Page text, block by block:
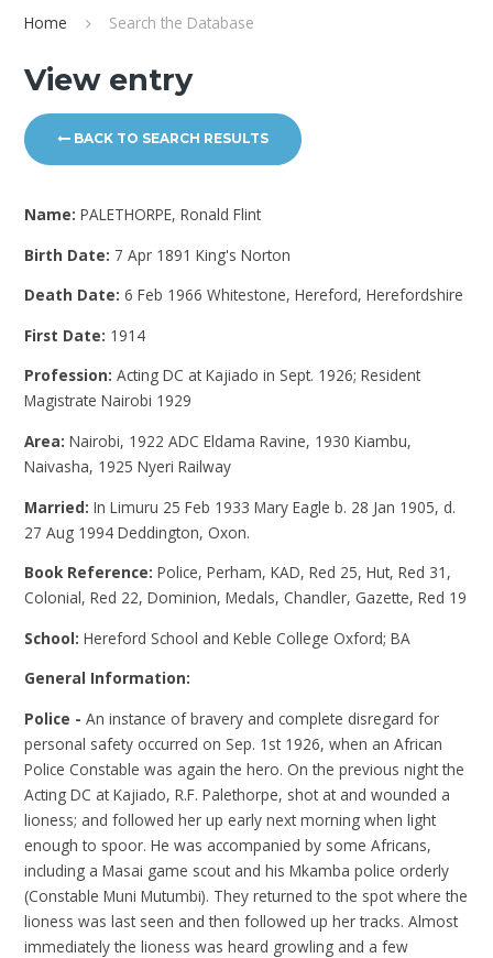
Home Search the Database
View entry
BACK TO SEARCH RESULTS
Name:PALETHORPE, Ronald Flint
Birth Date: 7 Apr 1891 King's Norton
Death Date:6 Feb 1966 Whitestone, Hereford, Herefordshire
First Date: 1914
Profession:Acting DC at Kajiado in Sept. 1926; Resident
Magistrate Nairobi 1929
Area:Nairobi, 1922 ADC Eldama Ravine, 1930 Kiambu,
Naivasha, 1925 Nyeri Railway
Married:In Limuru 25 Feb 1933 Mary Eagle b. 28 Jan 1905, d.
27 Aug 1994 Deddington, Oxon.
Book Reference:Police, Perham, KAD, Red 25, Hut, Red 31,
Colonial, Red 22, Dominion, Medals, Chandler, Gazette, Red 19
School:Hereford School and Keble College Oxford; BA
General Information:
Police -An instance of bravery and complete disregard for
personal safety occurred on Sep. 1st 1926, when an African
Police Constable was again the hero. On the previous night the
Acting DC at Kajiado, R.F. Palethorpe, shot at and wounded a
lioness; and followed her up early next morning when light
enough to spoor. He was accompanied by some Africans,
including a Masai game scout and his Mkamba police orderly
(Constable Muni Mutumbi). They returned to the spot where the
lioness was last seen and then followed up her tracks. Almost
immediately the lioness was heard growling and a few